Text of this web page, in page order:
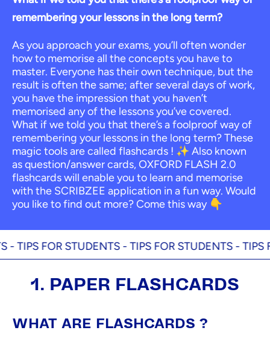
remembering your lessons in the long term?
As you approach your exams, you’ll often wonder
how to memorise all the concepts you have to
master. Everyone has their own technique, but the
result is often the same; after several days of work,
you have the impression that you haven’t
memorised any of the lessons you’ve covered.
What if we told you that there’s a foolproof way of
remembering your lessons in the long term? These
magic tools are called flashcards ! ✨ Also known
as question/answer cards, OXFORD FLASH 2.0
flashcards will enable you to learn and memorise
with the SCRIBZEE application in a fun way. Would
you like to find out more? Come this way 👇
FOR STUDENTS -TIPS FOR STUDENTS -TIPS FOR
1. PAPER FLASHCARDS
WHAT ARE FLASHCARDS ?